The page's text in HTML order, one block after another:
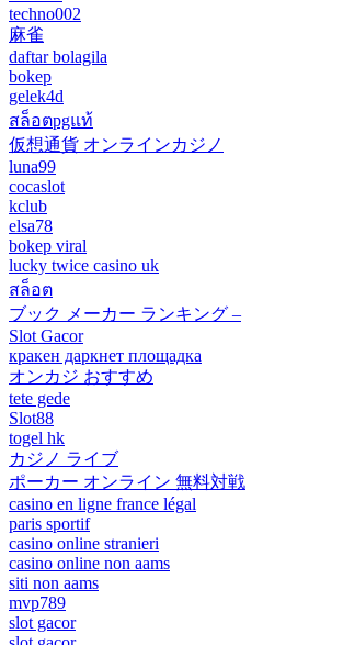
techno002
麻雀
daftar bolagila
bokep
gelek4d
สล็อตpgแท้
仮想通貨 オンラインカジノ
luna99
cocaslot
kclub
elsa78
bokep viral
lucky twice casino uk
สล็อต
ブック メーカー ランキング –
Slot Gacor
кракен даркнет площадка
オンカジ おすすめ
tete gede
Slot88
togel hk
カジノ ライブ
ポーカー オンライン 無料対戦
casino en ligne france légal
paris sportif
casino online stranieri
casino online non aams
siti non aams
mvp789
slot gacor